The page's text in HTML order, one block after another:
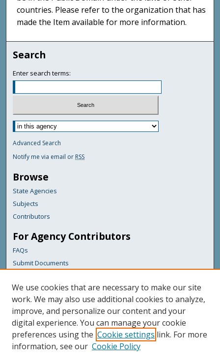
countries. Please refer to the organization that has
made the Item available for more information.
Search
Enter search terms:
Advanced Search
Notify me via email or RSS
Browse
State Agencies
Subjects
Contributors
For Agency Contributors
FAQs
Submit Documents
Links
Maine Department of Transportation
Featured Links
Maine Government
Maine State Library
We use cookies that are necessary to make our site
work. We may also use additional cookies to analyze,
improve, and personalize our content and your
digital experience. You can manage your cookie
preferences using the Cookie settings link. For more
information, see our Cookie Policy